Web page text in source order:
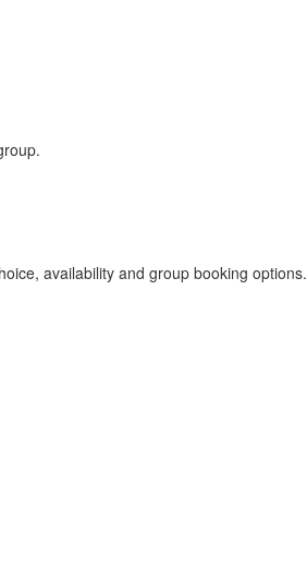
availability and group booking options.